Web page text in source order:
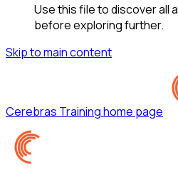
Use this file to discover all
before exploring further.
Skip to main content
Cerebras Traininghome page